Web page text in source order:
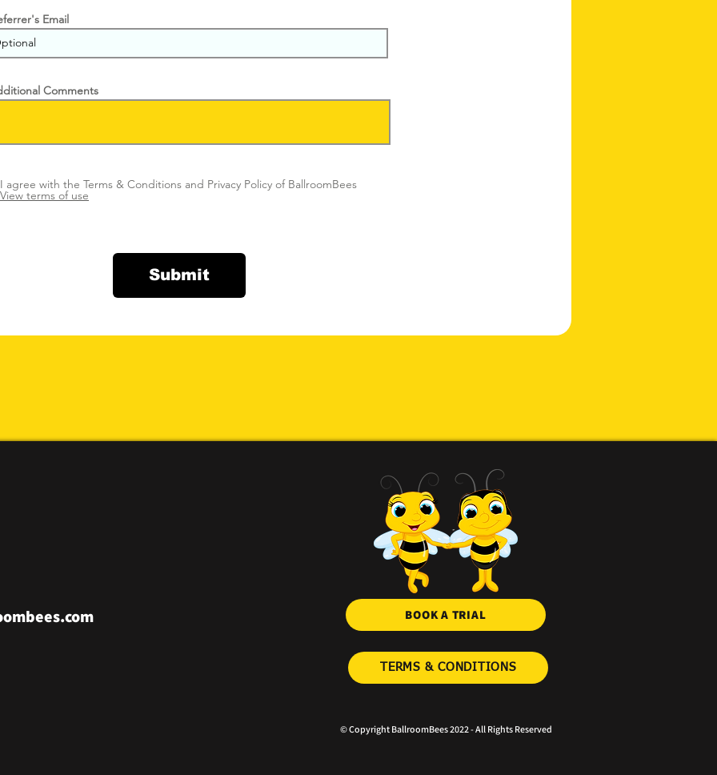
Email
Comments
I agree with the Terms & Conditions and Privacy Policy of BallroomBees
View terms of use
Submit
BOOK A TRIAL
TERMS & CONDITIONS
© Copyright BallroomBees 2022 - All Rights Reserved